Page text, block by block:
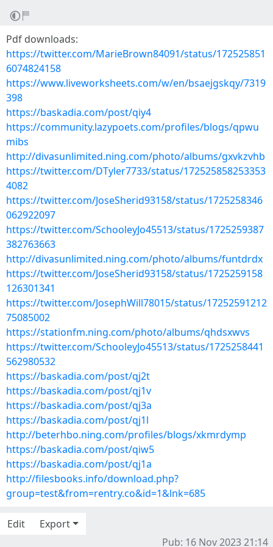
Pdf downloads:
https://twitter.com/MarieBrown84091/status/172525851
6074824158
https://www.liveworksheets.com/w/en/bsaejgskqy/7319
398
https://baskadia.com/post/qiy4
https://community.lazypoets.com/profiles/blogs/qpwu
mibs
http://divasunlimited.ning.com/photo/albums/gxvkzvhb
https://twitter.com/DTyler7733/status/172525858253353
4082
https://twitter.com/JoseSherid93158/status/1725258346
062922097
https://twitter.com/SchooleyJo45513/status/1725259387
382763663
http://divasunlimited.ning.com/photo/albums/funtdrdx
https://twitter.com/JoseSherid93158/status/1725259158
126301341
https://twitter.com/JosephWill78015/status/17252591212
75085002
https://stationfm.ning.com/photo/albums/qhdsxwvs
https://twitter.com/SchooleyJo45513/status/1725258441
562980532
https://baskadia.com/post/qj2t
https://baskadia.com/post/qj1v
https://baskadia.com/post/qj3a
https://baskadia.com/post/qj1l
http://beterhbo.ning.com/profiles/blogs/xkmrdymp
https://baskadia.com/post/qiw5
https://baskadia.com/post/qj1a
http://filesbooks.info/download.php?
group=test&from=rentry.co&id=1&lnk=685
Edit
Export
Pub: 16 Nov 2023 21:14